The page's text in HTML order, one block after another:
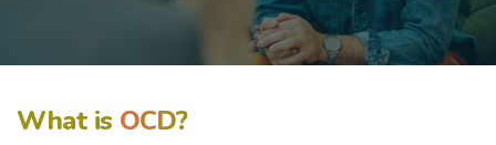
What is OCD?